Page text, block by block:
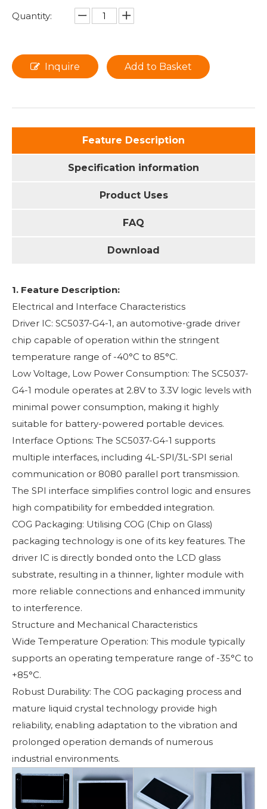
Quantity:
Inquire Add to Basket
Feature Description
Specification information
Product Uses
FAQ
Download
1. Feature Description:
Electrical and Interface Characteristics
Driver IC: SC5037-G4-1, an automotive-grade driver
chip capable of operation within the stringent
temperature range of -40°C to 85°C.
Low Voltage, Low Power Consumption: The SC5037-
G4-1 module operates at 2.8V to 3.3V logic levels with
minimal power consumption, making it highly
suitable for battery-powered portable devices.
Interface Options: The SC5037-G4-1 supports
multiple interfaces, including 4L-SPI/3L-SPI serial
communication or 8080 parallel port transmission.
The SPI interface simplifies control logic and ensures
high compatibility for embedded integration.
COG Packaging: Utilising COG (Chip on Glass)
packaging technology is one of its key features. The
driver IC is directly bonded onto the LCD glass
substrate, resulting in a thinner, lighter module with
more reliable connections and enhanced immunity
to interference.
Structure and Mechanical Characteristics
Wide Temperature Operation: This module typically
supports an operating temperature range of -35°C to
+85°C.
Robust Durability: The COG packaging process and
mature liquid crystal technology provide high
reliability, enabling adaptation to the vibration and
prolonged operation demands of numerous
industrial environments.